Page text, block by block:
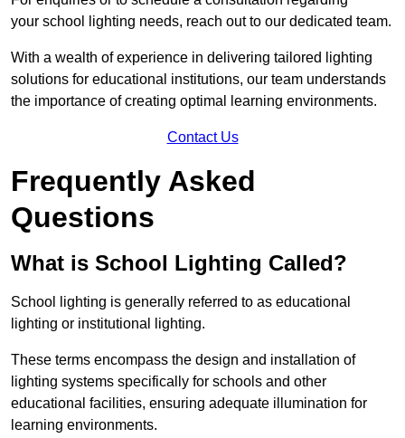
your school lighting needs, reach out to our dedicated team.
With a wealth of experience in delivering tailored lighting
solutions for educational institutions, our team understands
the importance of creating optimal learning environments.
Contact Us
Frequently Asked
Questions
What is School Lighting Called?
School lighting is generally referred to as educational
lighting or institutional lighting.
These terms encompass the design and installation of
lighting systems specifically for schools and other
educational facilities, ensuring adequate illumination for
learning environments.